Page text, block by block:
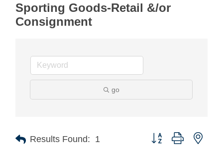
Sporting Goods-Retail &/or
Consignment
go
Results Found: 1 Button group with